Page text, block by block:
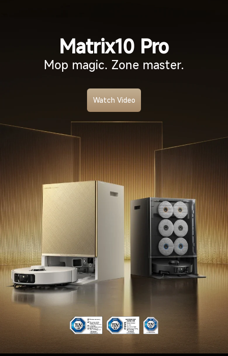
Matrix10 Pro
Mop magic. Zone master.
Watch Video